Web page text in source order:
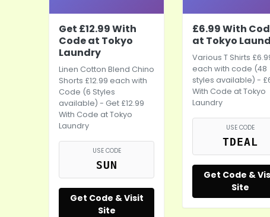
Get £12.99 With
Code at Tokyo
Laundry
Linen Cotton Blend Chino
Shorts £12.99 each with
Code (6 Styles
available) - Get £12.99
With Code at Tokyo
Laundry
USE CODE
SUN
Get Code & Visit
Site
£6.99 With
at Tokyo
Various T Shirts
each with code (48
styles available) -
With Code at Tokyo
Laundry
USE CODE
TDEAL
Get Code &
Site